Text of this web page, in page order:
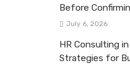
Before
July 6, 2026
HR Consulting
Strategies for